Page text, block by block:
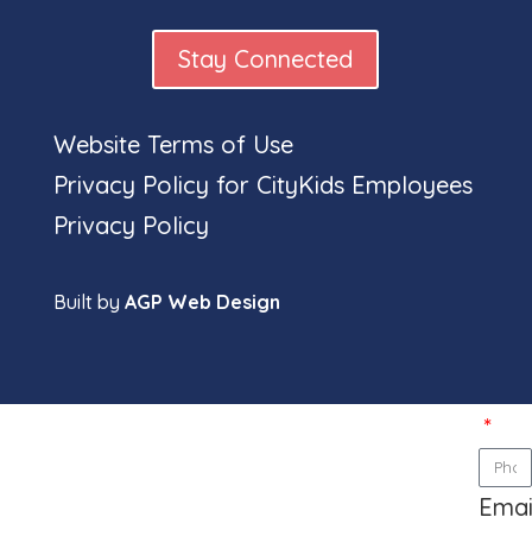
Stay Connected
Website Terms of Use
Privacy Policy for CityKids Employees
Privacy Policy
Built by AGP Web Design